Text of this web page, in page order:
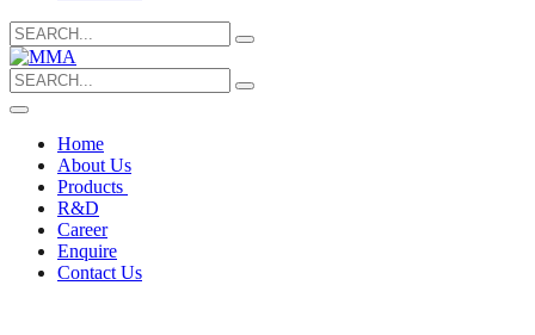
Search
for:
Search
for:
Home
About Us
Products
R&D
Career
Enquire
Contact Us